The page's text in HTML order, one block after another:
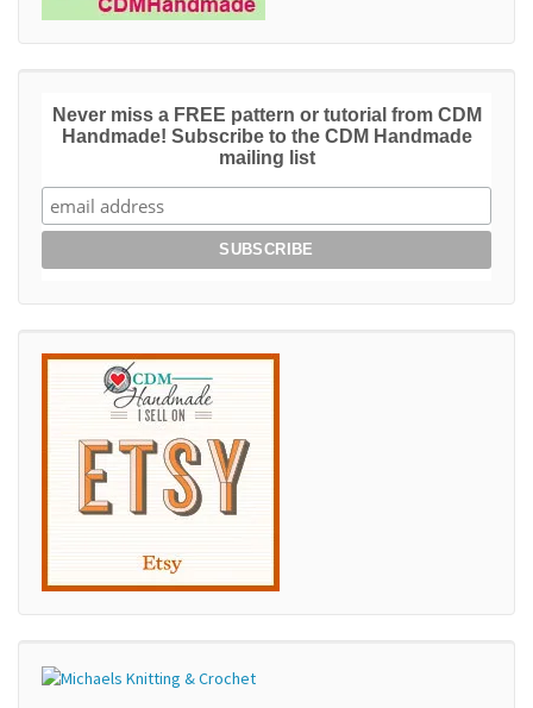
Never miss a FREE pattern or tutorial from CDM
Handmade! Subscribe to the CDM Handmade
mailing list